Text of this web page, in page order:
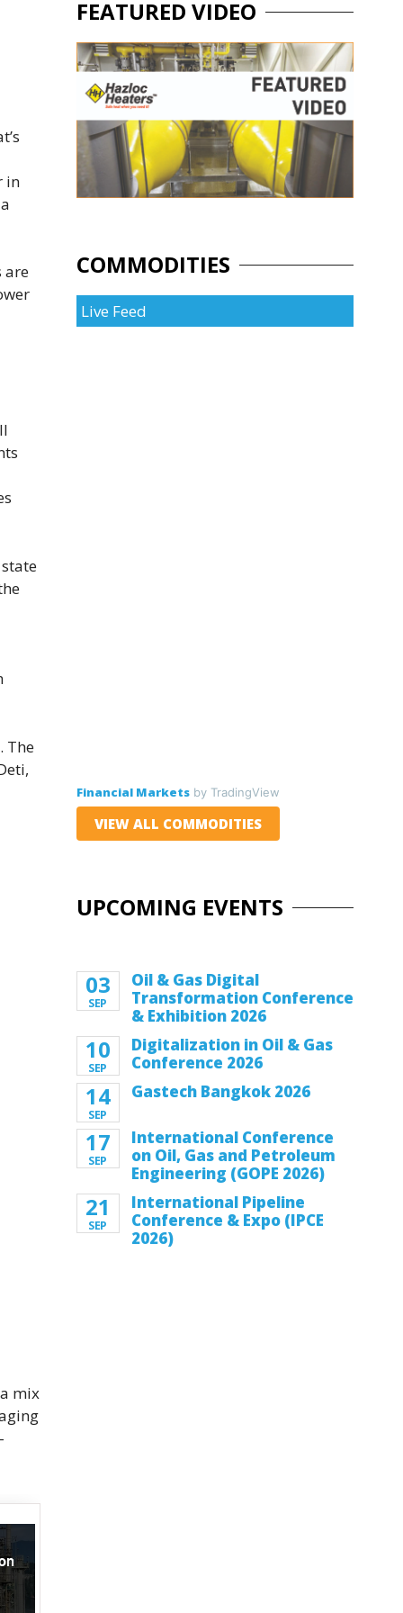
in
are
The
mix
FEATURED VIDEO
COMMODITIES
Live Feed
Financial Marketsby TradingView
VIEW ALL COMMODITIES
UPCOMING EVENTS
03
SEP
Oil & Gas Digital
Transformation Conference
& Exhibition 2026
10
SEP
Digitalization in Oil & Gas
Conference 2026
14
SEP
Gastech Bangkok 2026
17
SEP
International Conference
on Oil, Gas and Petroleum
Engineering (GOPE 2026)
21
SEP
International Pipeline
Conference & Expo (IPCE
2026)